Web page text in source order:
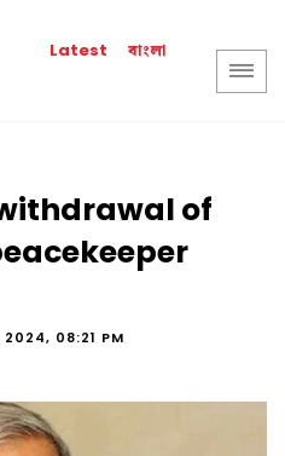
Latest বাংলা
of
2024, 08:21 PM